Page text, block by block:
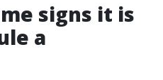
signs it is
a